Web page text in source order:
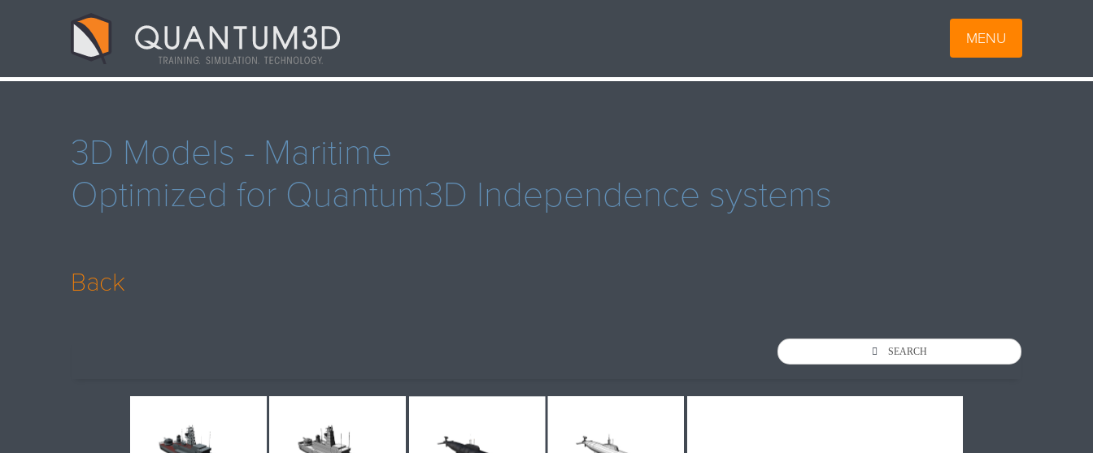
MENU
3D Models - Maritime
Optimized for Quantum3D Independence systems
Back
SEARCH